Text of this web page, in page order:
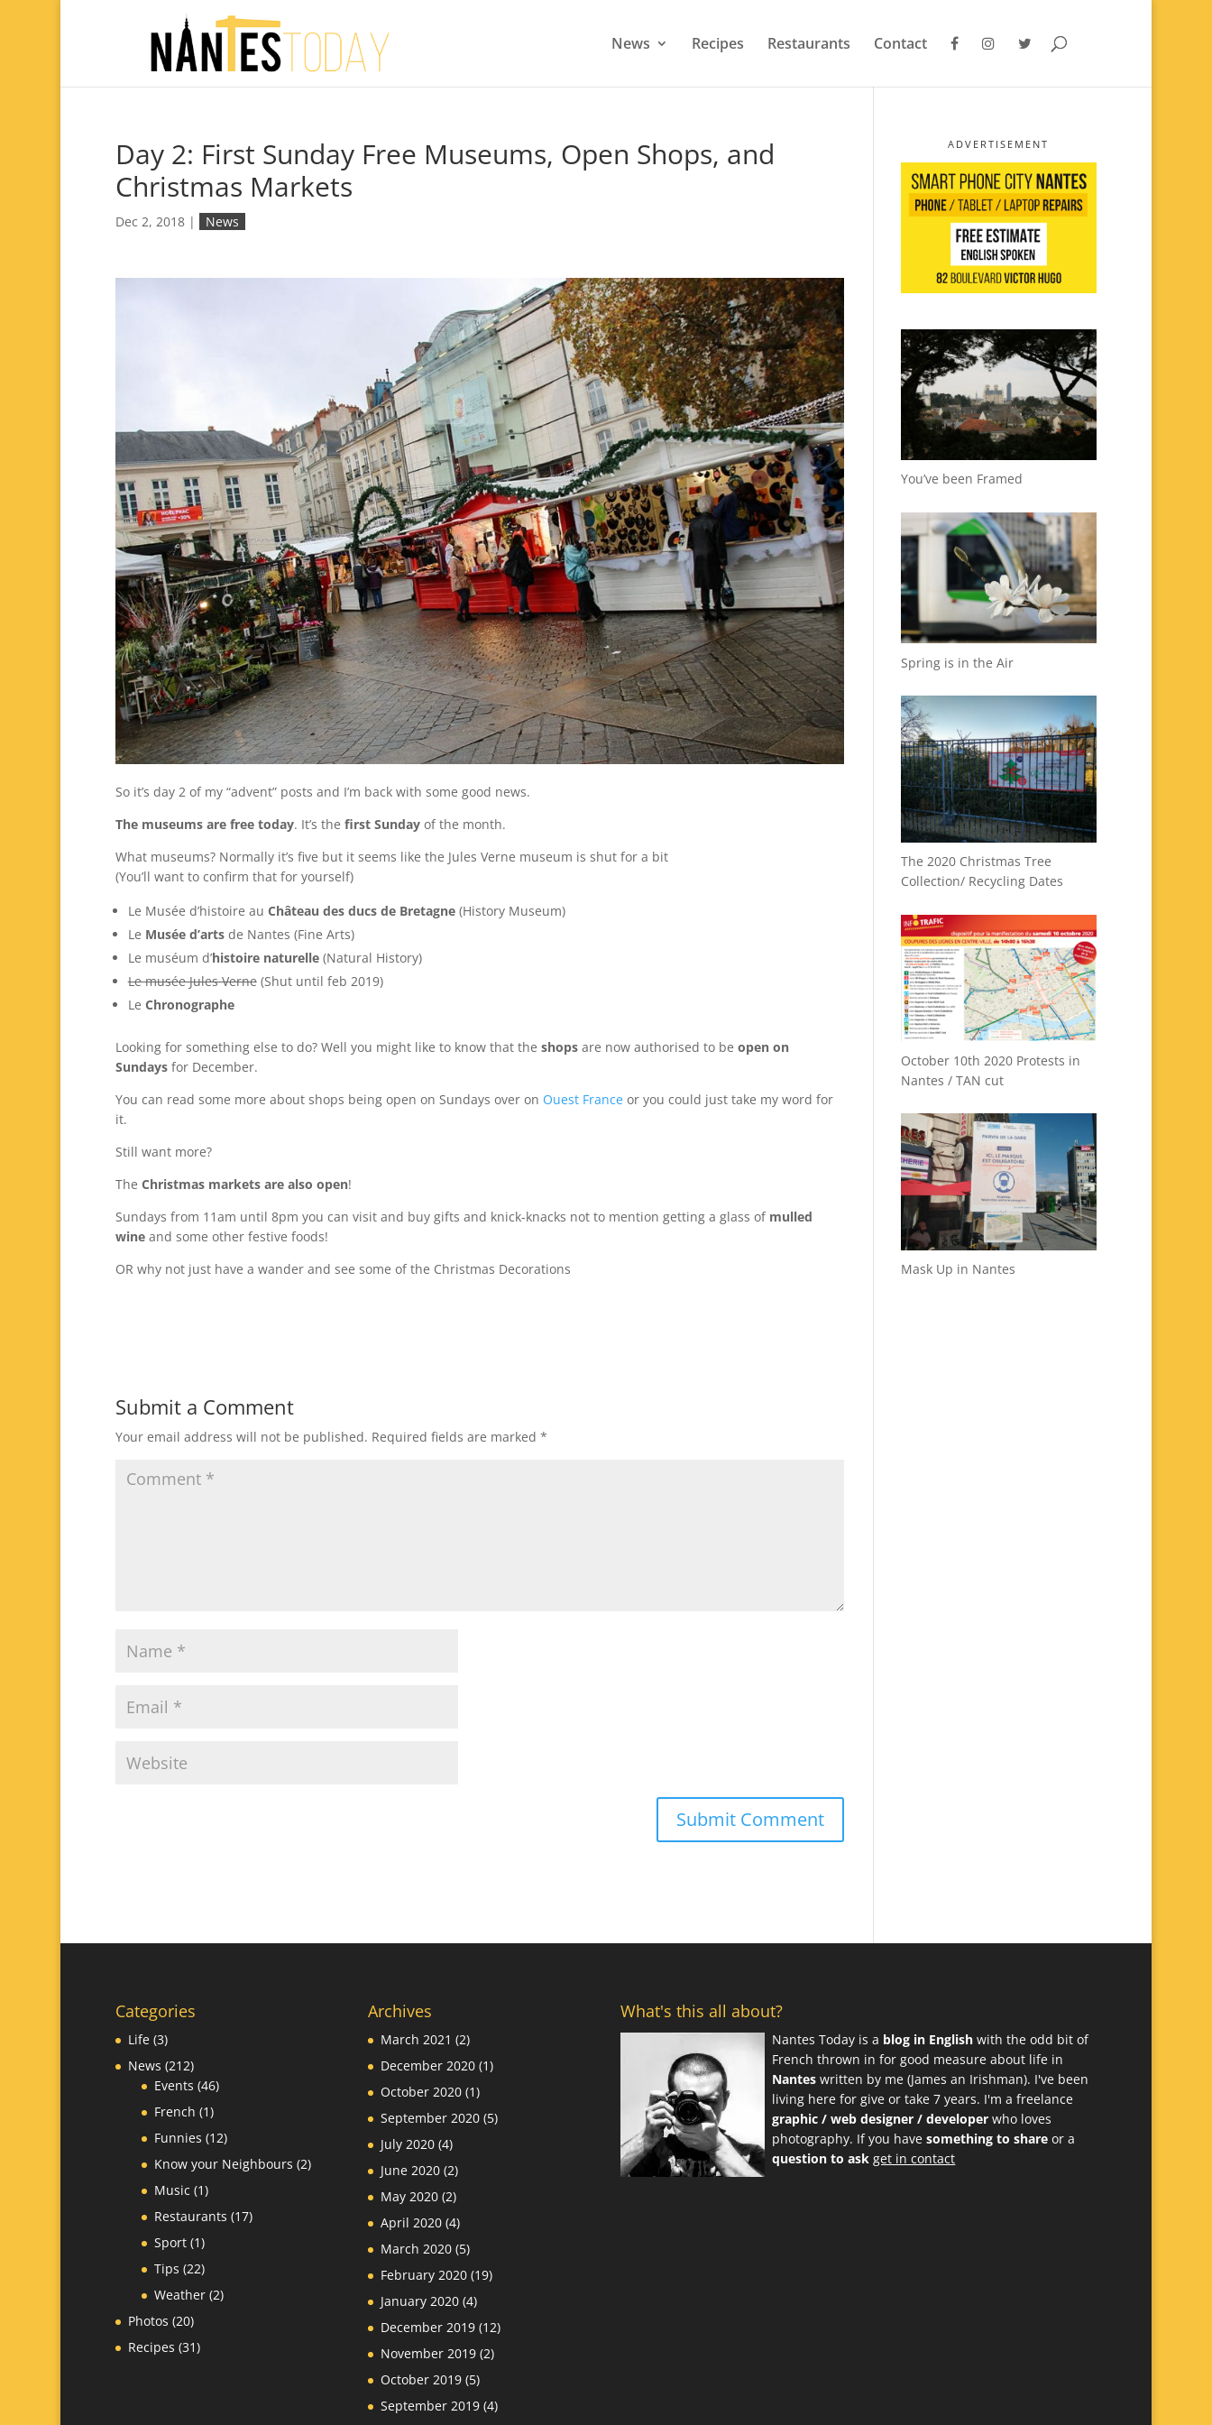
News Recipes Restaurants Contact
Day 2: First Sunday Free Museums, Open Shops, and
Christmas Markets
Dec 2, 2018| News
So it’s day 2 of my “advent” posts and I’m back with some good news.
The museums are free today. It’s the first Sundayof the month.
What museums? Normally it’s five but it seems like the Jules Verne museum is shut for a bit
(You’ll want to confirm that for yourself)
Le Musée d’histoire au Château des ducs de Bretagne(History Museum)
Le Musée d’artsde Nantes (Fine Arts)
Le muséum d’histoire naturelle(Natural History)
Le musée Jules Verne(Shut until feb 2019)
Le Chronographe
Looking for something else to do? Well you might like to know that the shopsare now authorised to be open on
Sundaysfor December.
You can read some more about shops being open on Sundays over on Ouest Franceor you could just take my word for
it.
Still want more?
The Christmas markets are also open!
Sundays from 11am until 8pm you can visit and buy gifts and knick-knacks not to mention getting a glass of mulled
wineand some other festive foods!
OR why not just have a wander and see some of the Christmas Decorations
Submit a Comment
Your email address will not be published. Required fields are marked *
ADVERTISEMENT
You’ve been Framed
Spring is in the Air
The 2020 Christmas Tree
Collection/ Recycling Dates
October 10th 2020 Protests in
Nantes / TAN cut
Mask Up in Nantes
Categories
Life(3)
News (212)
Events (46)
French (1)
Funnies (12)
Know your Neighbours (2)
Music (1)
Restaurants (17)
Sport(1)
Tips (22)
Weather(2)
Photos (20)
Recipes (31)
Archives
March 2021 (2)
December 2020 (1)
October 2020 (1)
September 2020 (5)
July 2020 (4)
June 2020 (2)
May 2020 (2)
April 2020 (4)
March 2020 (5)
February 2020 (19)
January 2020 (4)
December 2019 (12)
November 2019 (2)
October 2019 (5)
September 2019 (4)
What's this all about?
Nantes Today is a blog in English with the odd bit of
French thrown in for good measure about life in
Nantes written by me (James an Irishman). I've been
living here for give or take 7 years. I'm a freelance
graphic / web designer / developer who loves
photography. If you havesomething to share or a
question to ask get in contact